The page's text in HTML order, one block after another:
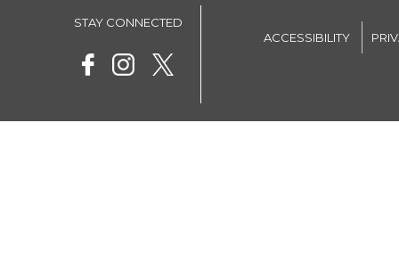
STAY CONNECTED
ACCESSIBILITY